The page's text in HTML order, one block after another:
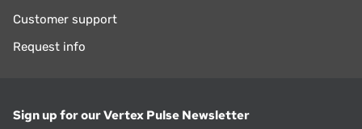
Customer support
Request info
Sign up for our Vertex Pulse Newsletter